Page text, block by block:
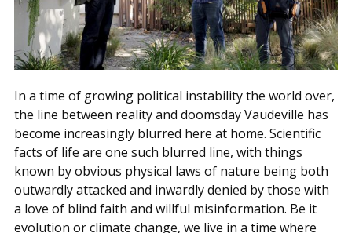
In a time of growing political instability the world over,
the line between reality and doomsday Vaudeville has
become increasingly blurred here at home. Scientific
facts of life are one such blurred line, with things
known by obvious physical laws of nature being both
outwardly attacked and inwardly denied by those with
a love of blind faith and willful misinformation. Be it
evolution or climate change, we live in a time where